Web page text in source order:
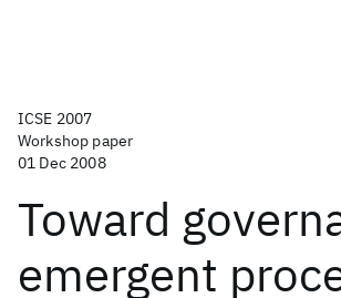
ICSE 2007
Workshop paper
01 Dec 2008
Toward
emergent